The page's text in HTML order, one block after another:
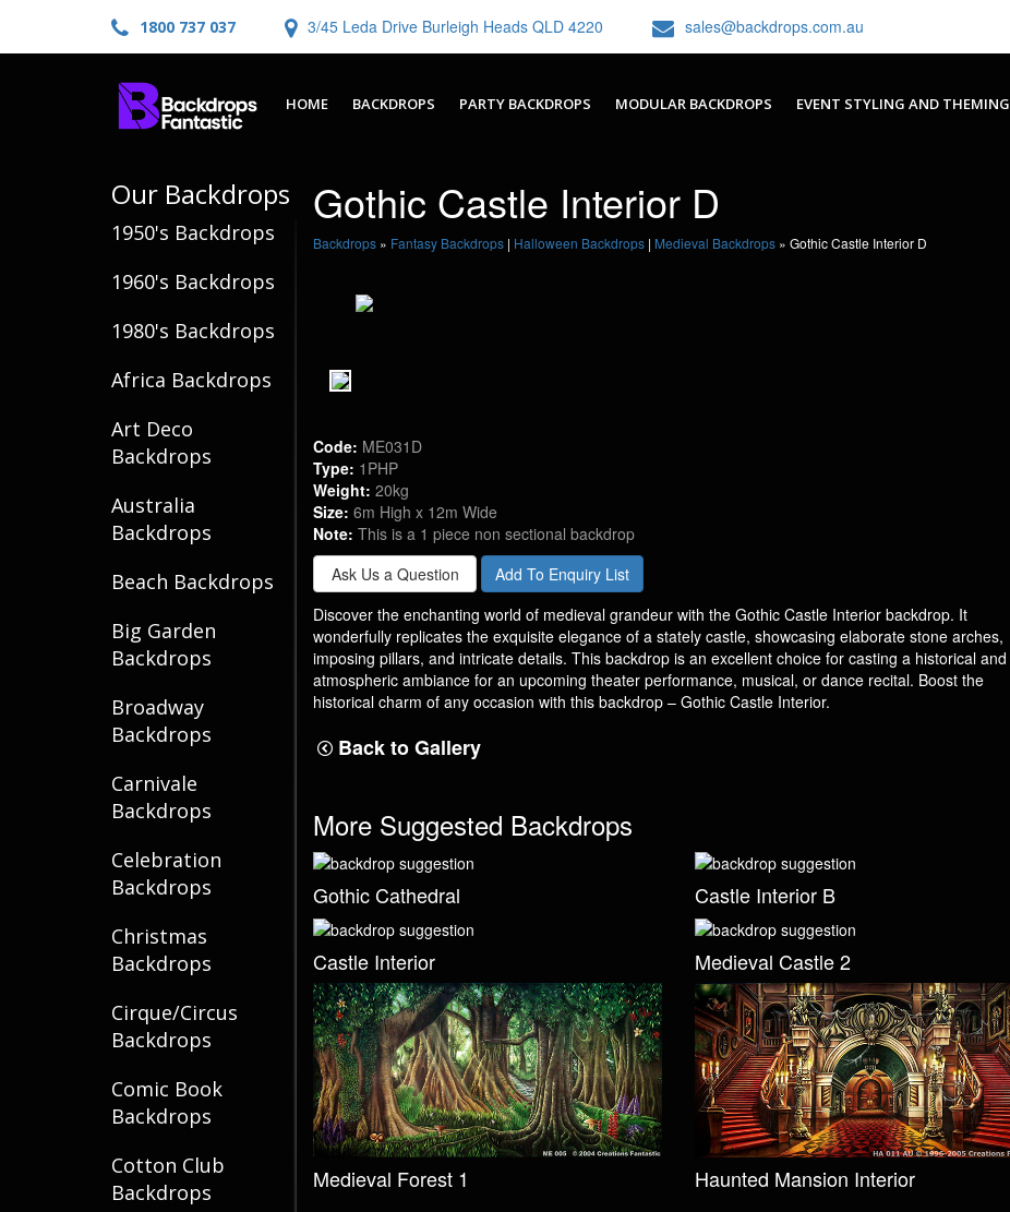
1800 737 037 3/45 Leda Drive Burleigh Heads QLD 4220 sales@backdrops.com.au
HOME BACKDROPS PARTY BACKDROPS MODULAR BACKDROPS EVENT STYLING AND THEMING
Our Backdrops
1950's Backdrops
1960's Backdrops
1980's Backdrops
Africa Backdrops
Art Deco
Backdrops
Australia
Backdrops
Beach Backdrops
Big Garden
Backdrops
Broadway
Backdrops
Carnivale
Backdrops
Celebration
Backdrops
Christmas
Backdrops
Cirque/Circus
Backdrops
Comic Book
Backdrops
Cotton Club
Backdrops
Gothic Castle Interior D
Backdrops » Fantasy Backdrops | Halloween Backdrops | Medieval Backdrops » Gothic Castle Interior D
Code: ME031D
Type: 1PHP
Weight: 20kg
Size: 6m High x 12m Wide
Note: This is a 1 piece non sectional backdrop
Ask Us a Question
Add To Enquiry List
Discover the enchanting world of medieval grandeur with the Gothic Castle Interior backdrop. It
wonderfully replicates the exquisite elegance of a stately castle, showcasing elaborate stone arches,
imposing pillars, and intricate details. This backdrop is an excellent choice for casting a historical and
atmospheric ambiance for an upcoming theater performance, musical, or dance recital. Boost the
historical charm of any occasion with this backdrop – Gothic Castle Interior.
Back to Gallery
More Suggested Backdrops
Gothic Cathedral Castle Interior B
Castle Interior Medieval Castle 2
Medieval Forest 1 Haunted Mansion Interior